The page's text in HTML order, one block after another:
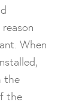
When
the
the